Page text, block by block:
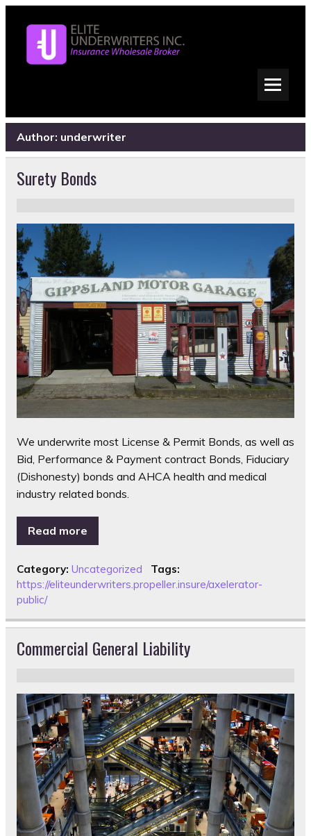
Author: underwriter
Surety Bonds
We underwrite most License & Permit Bonds, as well as
Bid, Performance & Payment contract Bonds, Fiduciary
(Dishonesty) bonds and AHCA health and medical
industry related bonds.
Read more
Category: Uncategorized
Tags:
https://eliteunderwriters.propeller.insure/axelerator-
public/
Commercial General Liability